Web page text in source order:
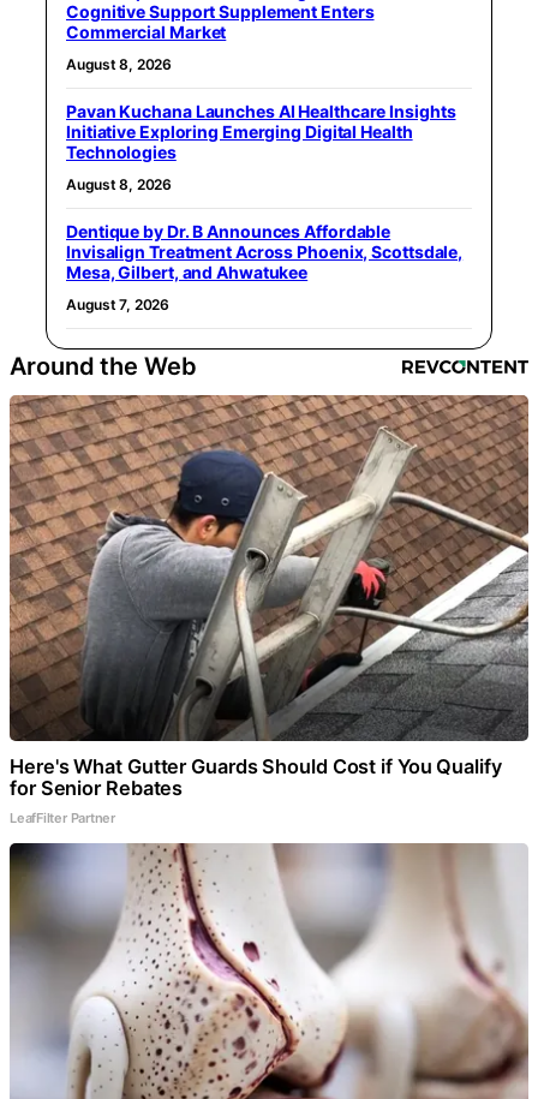
Cognitive Support Supplement Enters
Commercial Market
August 8, 2026
Pavan Kuchana Launches AI Healthcare Insights
Initiative Exploring Emerging Digital Health
Technologies
August 8, 2026
Dentique by Dr. B Announces Affordable
Invisalign Treatment Across Phoenix, Scottsdale,
Mesa, Gilbert, and Ahwatukee
August 7, 2026
Around the Web
Here's What Gutter Guards Should Cost if You Qualify
for Senior Rebates
LeafFilter Partner